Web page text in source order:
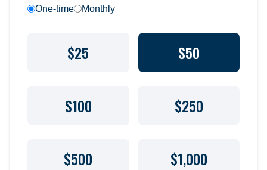
One-time Monthly
$25 $50
$100 $250
$500 $1,000